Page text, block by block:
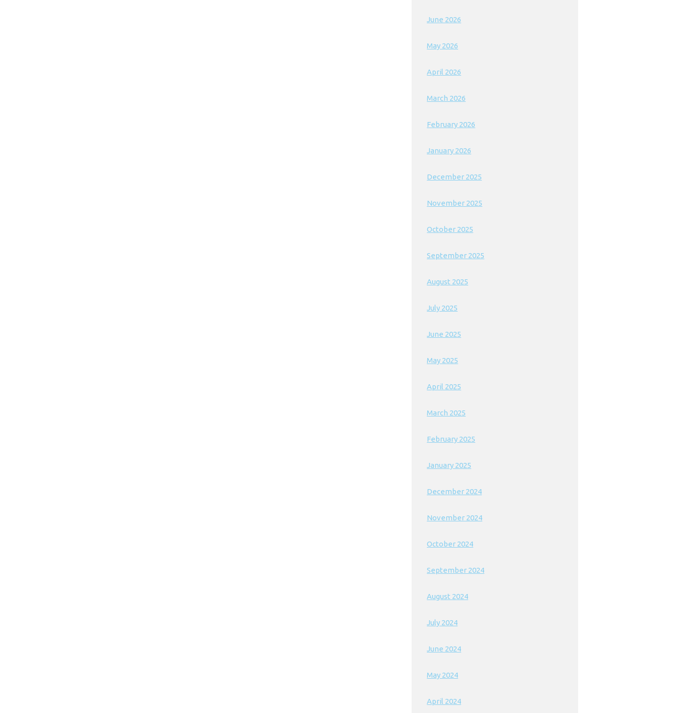
June 2026
May 2026
April 2026
March 2026
February 2026
January 2026
December 2025
November 2025
October 2025
September 2025
August 2025
July 2025
June 2025
May 2025
April 2025
March 2025
February 2025
January 2025
December 2024
November 2024
October 2024
September 2024
August 2024
July 2024
June 2024
May 2024
April 2024